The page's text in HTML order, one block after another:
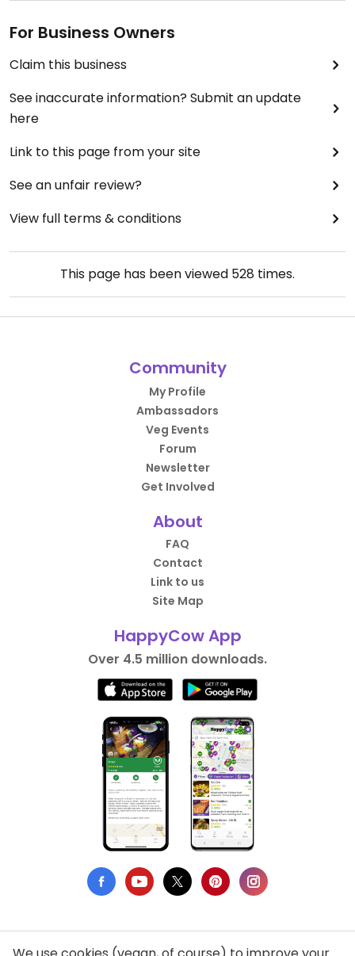
For Business Owners
Claim this business
See inaccurate information? Submit an update
here
Link to this page from your site
See an unfair review?
View full terms & conditions
This page has been viewed 528 times.
Community
My Profile
Ambassadors
Veg Events
Forum
Newsletter
Get Involved
About
FAQ
Contact
Link to us
Site Map
HappyCow App
Over 4.5 million downloads.